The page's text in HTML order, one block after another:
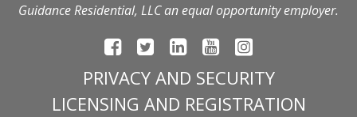
Guidance Residential, LLC an equal opportunity employer.
PRIVACY AND SECURITY
LICENSING AND REGISTRATION